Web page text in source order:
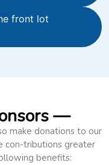
front lot
—
make donations to our
con-tributions greater
benefits: